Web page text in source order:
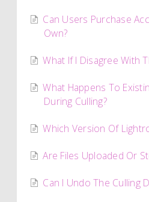
Can Users Purchase
Own?
What If I Disagree With
What Happens To
During Culling?
Which Version Of
Are Files Uploaded Or
Can I Undo The Culling